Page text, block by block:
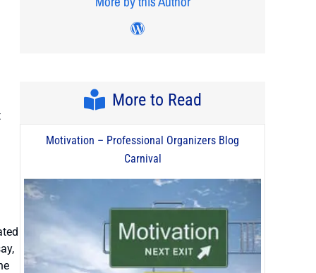
Visit author's wordpress
More to Read
Motivation – Professional Organizers Blog
Carnival